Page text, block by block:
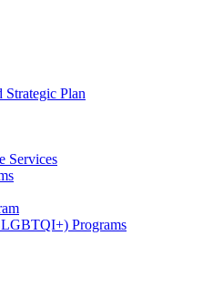
Strategic Plan
Services
Programs